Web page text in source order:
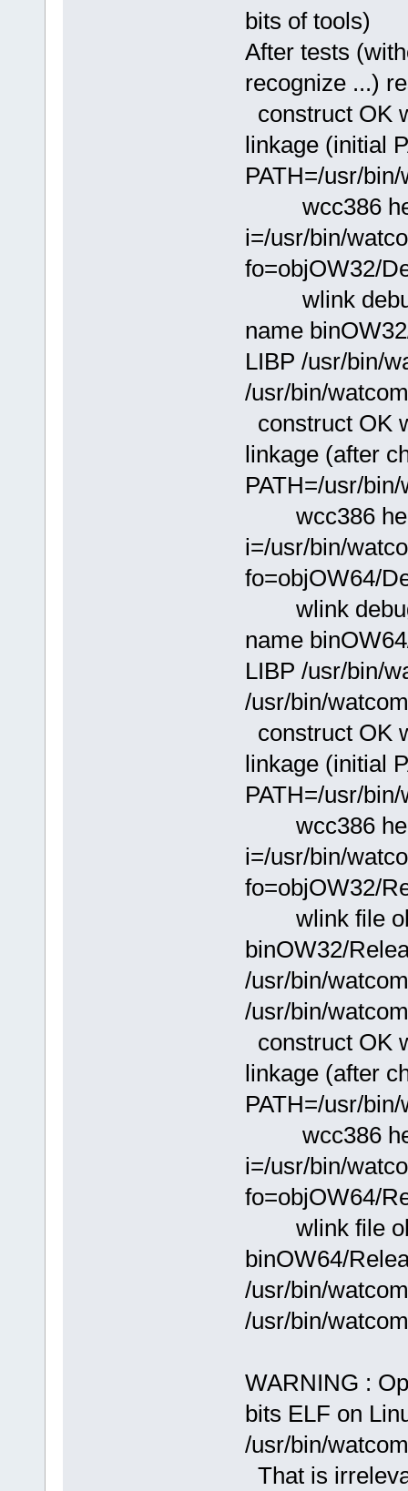
bits of tools)
After tests
recognize ...)
construct OK
linkage (initial
PATH=/usr/
wcc386
i=/usr/bin/
fo=objOW32/
wlink debug
name
LIBP /usr/bin/
/usr/bin/
construct OK
linkage (after
PATH=/usr/
wcc386
i=/usr/bin/
fo=objOW64/
wlink debug
name
LIBP /usr/bin/
/usr/bin/
construct OK
linkage (initial
PATH=/usr/
wcc386
i=/usr/bin/
fo=objOW32/
wlink file
binOW32/
/usr/bin/
/usr/bin/
construct OK
linkage (after
PATH=/usr/
wcc386
i=/usr/bin/
fo=objOW64/
wlink file
binOW64/
/usr/bin/
/usr/bin/
WARNING :
bits ELF on
/usr/bin/
That is